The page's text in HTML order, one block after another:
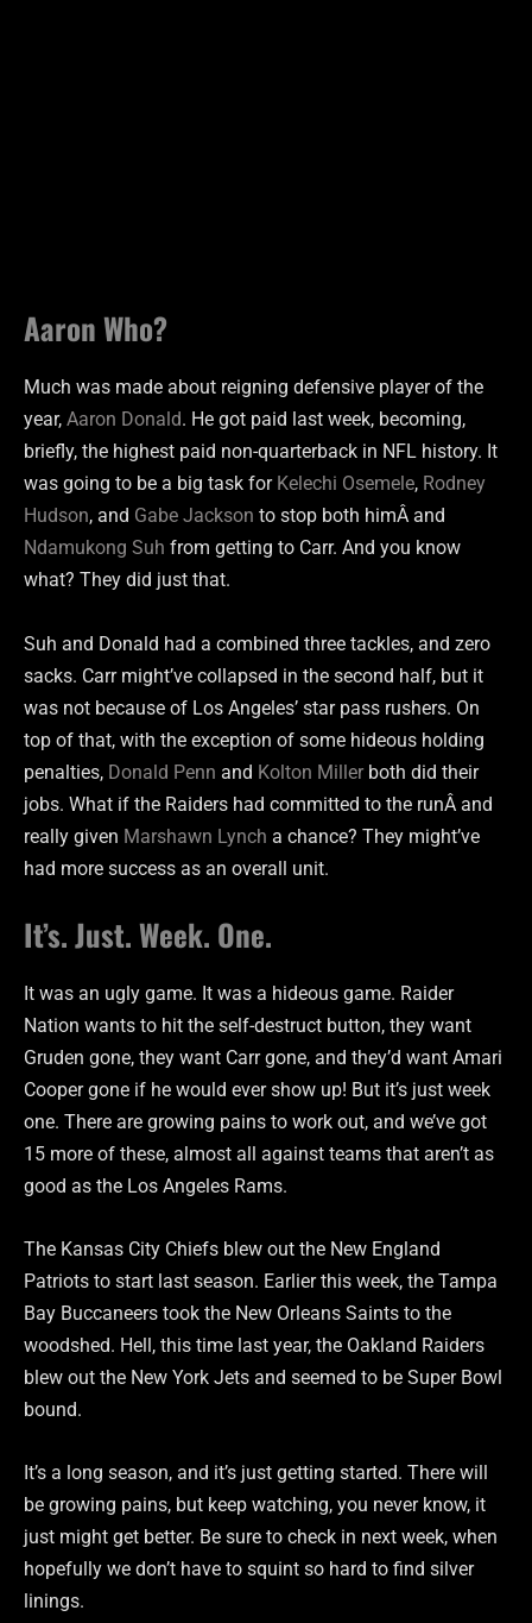
Aaron Who?
Much was made about reigning defensive player of the
year, Aaron Donald. He got paid last week, becoming,
briefly, the highest paid non-quarterback in NFL history. It
was going to be a big task for Kelechi Osemele, Rodney
Hudson, and Gabe Jackson to stop both himÂ and
Ndamukong Suh from getting to Carr. And you know
what? They did just that.
Suh and Donald had a combined three tackles, and zero
sacks. Carr might’ve collapsed in the second half, but it
was not because of Los Angeles’ star pass rushers. On
top of that, with the exception of some hideous holding
penalties, Donald Penn and Kolton Miller both did their
jobs. What if the Raiders had committed to the runÂ and
really given Marshawn Lynch a chance? They might’ve
had more success as an overall unit.
It’s. Just. Week. One.
It was an ugly game. It was a hideous game. Raider
Nation wants to hit the self-destruct button, they want
Gruden gone, they want Carr gone, and they’d want Amari
Cooper gone if he would ever show up! But it’s just week
one. There are growing pains to work out, and we’ve got
15 more of these, almost all against teams that aren’t as
good as the Los Angeles Rams.
The Kansas City Chiefs blew out the New England
Patriots to start last season. Earlier this week, the Tampa
Bay Buccaneers took the New Orleans Saints to the
woodshed. Hell, this time last year, the Oakland Raiders
blew out the New York Jets and seemed to be Super Bowl
bound.
It’s a long season, and it’s just getting started. There will
be growing pains, but keep watching, you never know, it
just might get better. Be sure to check in next week, when
hopefully we don’t have to squint so hard to find silver
linings.